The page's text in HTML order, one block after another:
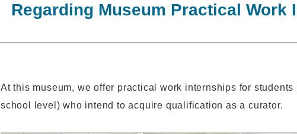
Regarding Museum Practical Work
At this museum, we offer practical work internships for
school level) who intend to acquire qualification as a curator.